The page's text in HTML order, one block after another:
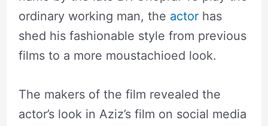
ordinary working man, the actorhas
shed his fashionable style from previous
films to a more moustachioed look.
The makers of the film revealed the
actor’s look in Aziz’s film on social media